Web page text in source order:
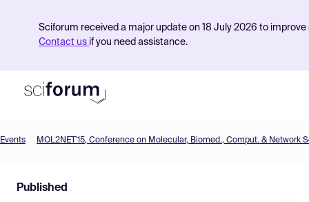
Sciforum received a major update on 18 July 2026 to
Contact us if you need assistance.
Find Events
Events
Published